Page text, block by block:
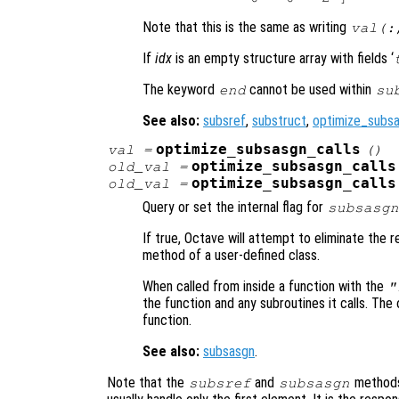
Note that this is the same as writing
If idx is an empty structure array with fields ‘
The keyword end cannot be used within
See also: subsref, substruct,
val = optimize_subsasgn_calls
()
old_val
= optimize_subsasgn_calls
old_val = optimize_subsasgn_calls
Query or set the internal flag for subsasgn
If true, Octave will attempt to eliminate the
method of a user-defined class.
When called from inside a function with the
the function and any subroutines it calls.
function.
See also: subsasgn.
Note that the subsrefand subsasgn